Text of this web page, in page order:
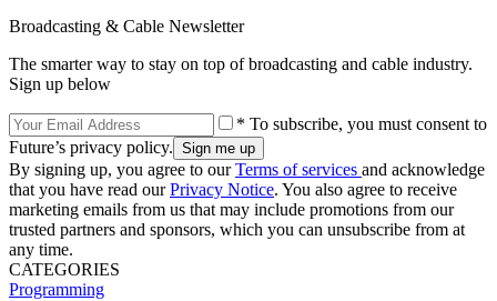
Broadcasting & Cable Newsletter
The smarter way to stay on top of broadcasting and cable industry.
Sign up below
* To subscribe, you must consent to
Future’s privacy policy.
By signing up, you agree to ourTerms of services and acknowledge
that you have read ourPrivacy Notice. You also agree to receive
marketing emails from us that may include promotions from our
trusted partners and sponsors, which you can unsubscribe from at
any time.
CATEGORIES
Programming